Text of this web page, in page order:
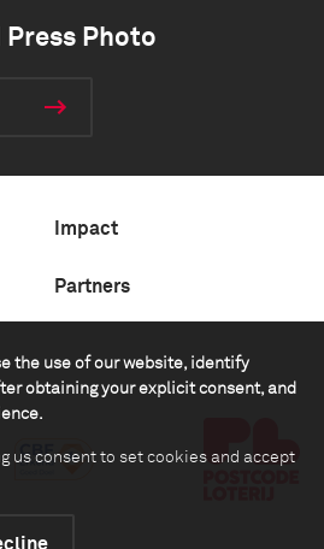
the use of our website, identify
obtaining your explicit consent, and
us consent to set cookies and accept
Photo
Impact
Partners